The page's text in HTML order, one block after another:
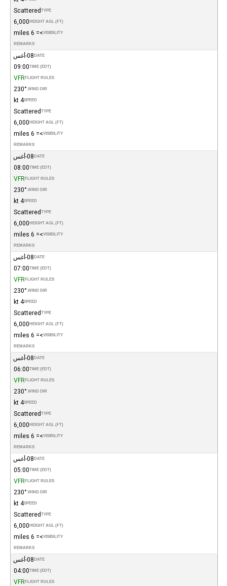
TYPE
Scattered
HEIGHT AGL (FT)
6,000
VISIBILITY
>= 6 miles
REMARKS
DATE 08-أغس
TIME (EDT)
09:00
FLIGHT RULES
VFR
WIND DIR.
230°
SPEED
4 kt
TYPE
Scattered
HEIGHT AGL (FT)
6,000
VISIBILITY
>= 6 miles
REMARKS
DATE 08-أغس
TIME (EDT)
08:00
FLIGHT RULES
VFR
WIND DIR.
230°
SPEED
4 kt
TYPE
Scattered
HEIGHT AGL (FT)
6,000
VISIBILITY
>= 6 miles
REMARKS
DATE 08-أغس
TIME (EDT)
07:00
FLIGHT RULES
VFR
WIND DIR.
230°
SPEED
4 kt
TYPE
Scattered
HEIGHT AGL (FT)
6,000
VISIBILITY
>= 6 miles
REMARKS
DATE 08-أغس
TIME (EDT)
06:00
FLIGHT RULES
VFR
WIND DIR.
230°
SPEED
4 kt
TYPE
Scattered
HEIGHT AGL (FT)
6,000
VISIBILITY
>= 6 miles
REMARKS
DATE 08-أغس
TIME (EDT)
05:00
FLIGHT RULES
VFR
WIND DIR.
230°
SPEED
4 kt
TYPE
Scattered
HEIGHT AGL (FT)
6,000
VISIBILITY
>= 6 miles
REMARKS
DATE 08-أغس
TIME (EDT)
04:00
FLIGHT RULES
VFR